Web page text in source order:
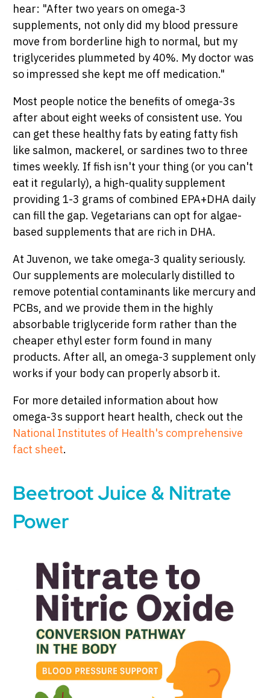
hear: "After two years on omega-3
supplements, not only did my blood pressure
move from borderline high to normal, but my
triglycerides plummeted by 40%. My doctor was
so impressed she kept me off medication."
Most people notice the benefits of omega-3s
after about eight weeks of consistent use. You
can get these healthy fats by eating fatty fish
like salmon, mackerel, or sardines two to three
times weekly. If fish isn't your thing (or you can't
eat it regularly), a high-quality supplement
providing 1-3 grams of combined EPA+DHA daily
can fill the gap. Vegetarians can opt for algae-
based supplements that are rich in DHA.
At Juvenon, we take omega-3 quality seriously.
Our supplements are molecularly distilled to
remove potential contaminants like mercury and
PCBs, and we provide them in the highly
absorbable triglyceride form rather than the
cheaper ethyl ester form found in many
products. After all, an omega-3 supplement only
works if your body can properly absorb it.
For more detailed information about how
omega-3s support heart health, check out the
National Institutes of Health's comprehensive
fact sheet.
Beetroot Juice & Nitrate
Power